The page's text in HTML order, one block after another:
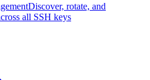
Discover, rotate, and
all SSH keys